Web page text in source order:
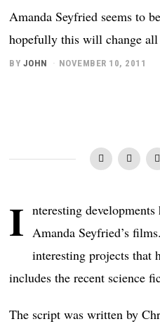
Amanda Seyfried seems to
hopefully this will change all
BY JOHN NOVEMBER 10, 2011
I nteresting
Amanda Seyfried’s
interesting projects that
includes the recent science
The script was written by